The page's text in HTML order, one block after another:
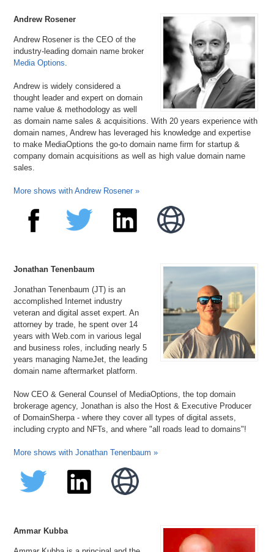
Andrew Rosener
Andrew Rosener is the CEO of the
industry-leading domain name broker
Media Options
Andrew is widely considered a
thought leader and expert on domain
name value & methodology as well
as domain name sales & acquisitions. With 20 years experience with
domain names, Andrew has leveraged his knowledge and expertise
to make MediaOptions the go-to domain name firm for startup &
company domain acquisitions as well as high value domain name
sales.
More shows with Andrew Rosener »
Jonathan Tenenbaum
Jonathan Tenenbaum (JT) is an
accomplished Internet industry
veteran and digital asset expert. An
attorney by trade, he spent over 14
years with Web.com in various legal
and business roles, including nearly 5
years managing NameJet, the leading
domain name aftermarket platform.
Now CEO & General Counsel of MediaOptions, the top domain
brokerage agency, Jonathan is also the Host & Executive Producer
of DomainSherpa - where they cover all types of digital assets,
including crypto and NFTs, and where "all roads lead to domains"!
More shows with Jonathan Tenenbaum »
Ammar Kubba